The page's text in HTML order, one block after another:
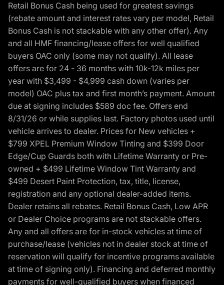
Retail Bonus Cash being used for greatest savings
(rebate amount and interest rates vary per model, Retail
Bonus Cash is not stackable with any other offer). Any
and all HMF financing/lease offers for well qualified
buyers OAC only (some may not qualify). All lease
offers are for 24 - 36 months with 10k-12k miles per
year with $3,499 - $4,999 cash down (varies per
model) OAC plus tax and first month’s payment. Amount
due at signing includes $589 doc fee. Offers end
8/31/26 or while supplies last. Factory photos used until
vehicle arrives to dealer. Prices for New vehicles +
$799 XPEL Premium Window Tinting and $399 Door
Edge/Cup Guards both with Lifetime Warranty or Pre-
owned + $499 Lifetime Window Tint Warranty and
$499 Desert Paint Protection, tax, title, license,
registration and any optional dealer-added items.
Dealer retains all rebates. Retail Bonus Cash, Low APR
or Dealer Choice programs are not stackable offers.
Any and all offers are for in-stock vehicles at time of
purchase/lease (vehicles not in dealer stock at time of
reservation will qualify for incentive programs available
at time of signing only). Financing and deferred monthly
payments for well-qualified buyers when financed